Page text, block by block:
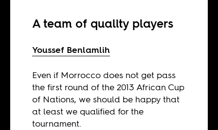
A team of quality players
Youssef Benlamlih
Even if Morrocco does not get pass
the first round of the 2013 African Cup
of Nations, we should be happy that
at least we qualified for the
tournament.